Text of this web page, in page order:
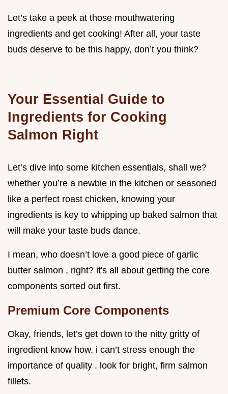
Let’s take a peek at those mouthwatering
ingredients and get cooking! After all, your taste
buds deserve to be this happy, don’t you think?
Your Essential Guide to
Ingredients for Cooking
Salmon Right
Let’s dive into some kitchen essentials, shall we?
whether you’re a newbie in the kitchen or seasoned
like a perfect roast chicken, knowing your
ingredients is key to whipping up baked salmon that
will make your taste buds dance.
I mean, who doesn’t love a good piece of garlic
butter salmon , right? it's all about getting the core
components sorted out first.
Premium Core Components
Okay, friends, let’s get down to the nitty gritty of
ingredient know how. i can’t stress enough the
importance of quality . look for bright, firm salmon
fillets.